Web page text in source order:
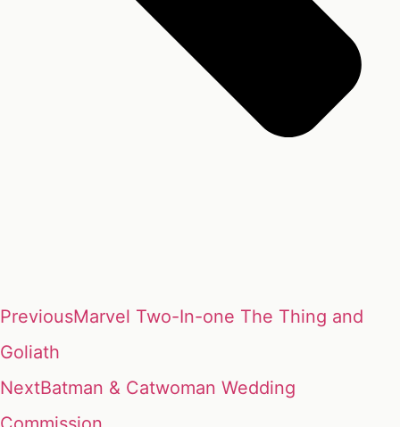
PreviousMarvel Two-In-one The Thing and
Goliath
NextBatman & Catwoman Wedding